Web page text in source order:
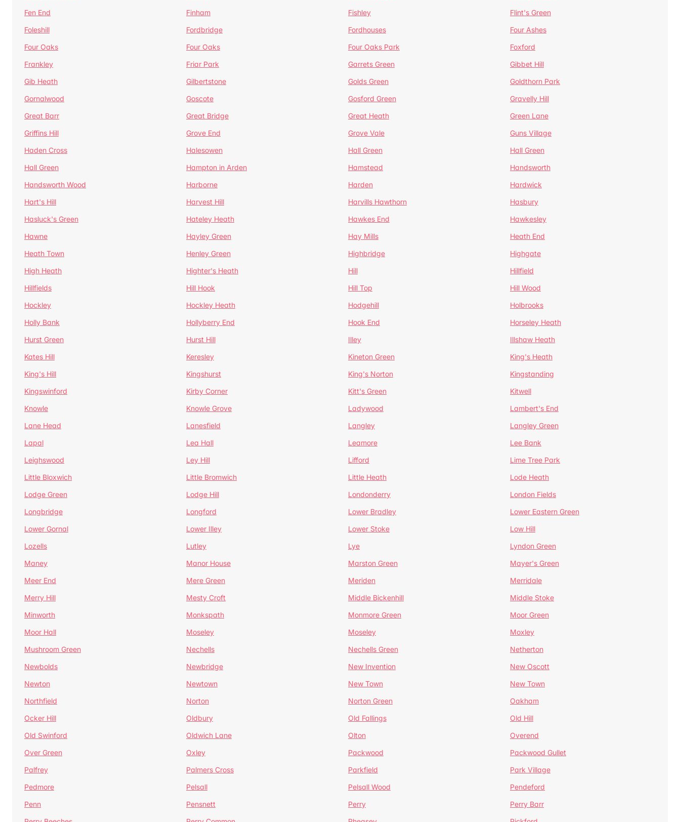
Fen End
Finham Fishley
Flint's Green
Foleshill
Fordbridge Fordhouses
Four Ashes
Four Oaks
Four Oaks Four Oaks Park
Foxford
Frankley
Friar Park Garrets Green
Gibbet Hill
Gib Heath
Gilbertstone Golds Green
Goldthorn Park
Gornalwood
Goscote Gosford Green
Gravelly Hill
Great Barr
Great Bridge Great Heath
Green Lane
Griffins Hill
Grove End Grove Vale
Guns Village
Haden Cross
Halesowen Hall Green
Hall Green
Hall Green
Hampton in Arden Hamstead
Handsworth
Handsworth Wood
Harborne Harden
Hardwick
Hart's Hill
Harvest Hill Harvills Hawthorn
Hasbury
Hasluck's Green
Hateley Heath Hawkes End
Hawkesley
Hawne
Hayley Green Hay Mills
Heath End
Heath Town
Henley Green Highbridge
Highgate
High Heath
Highter's Heath Hill
Hillfield
Hillfields
Hill Hook Hill Top
Hill Wood
Hockley
Hockley Heath Hodgehill
Holbrooks
Holly Bank
Hollyberry End Hook End
Horseley Heath
Hurst Green
Hurst Hill Illey
Illshaw Heath
Kates Hill
Keresley Kineton Green
King's Heath
King's Hill
Kingshurst King's Norton
Kingstanding
Kingswinford
Kirby Corner Kitt's Green
Kitwell
Knowle
Knowle Grove Ladywood
Lambert's End
Lane Head
Lanesfield Langley
Langley Green
Lapal
Lea Hall Leamore
Lee Bank
Leighswood
Ley Hill Lifford
Lime Tree Park
Little Bloxwich
Little Bromwich Little Heath
Lode Heath
Lodge Green
Lodge Hill Londonderry
London Fields
Longbridge
Longford Lower Bradley
Lower Eastern Green
Lower Gornal
Lower Illey Lower Stoke
Low Hill
Lozells
Lutley Lye
Lyndon Green
Maney
Manor House Marston Green
Mayer's Green
Meer End
Mere Green Meriden
Merridale
Merry Hill
Mesty Croft Middle Bickenhill
Middle Stoke
Minworth
Monkspath Monmore Green
Moor Green
Moor Hall
Moseley Moseley
Moxley
Mushroom Green
Nechells Nechells Green
Netherton
Newbolds
Newbridge New Invention
New Oscott
Newton
Newtown New Town
New Town
Northfield
Norton Norton Green
Oakham
Ocker Hill
Oldbury Old Fallings
Old Hill
Old Swinford
Oldwich Lane Olton
Overend
Over Green
Oxley Packwood
Packwood Gullet
Palfrey
Palmers Cross Parkfield
Park Village
Pedmore
Pelsall Pelsall Wood
Pendeford
Penn
Pensnett Perry
Perry Barr